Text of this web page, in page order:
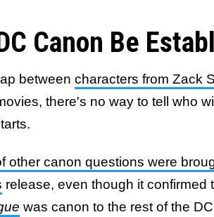
Canon Be
between characters from Zack
there's no way to tell who
other canon questions were
release, even though it confirmed
was canon to the rest of the